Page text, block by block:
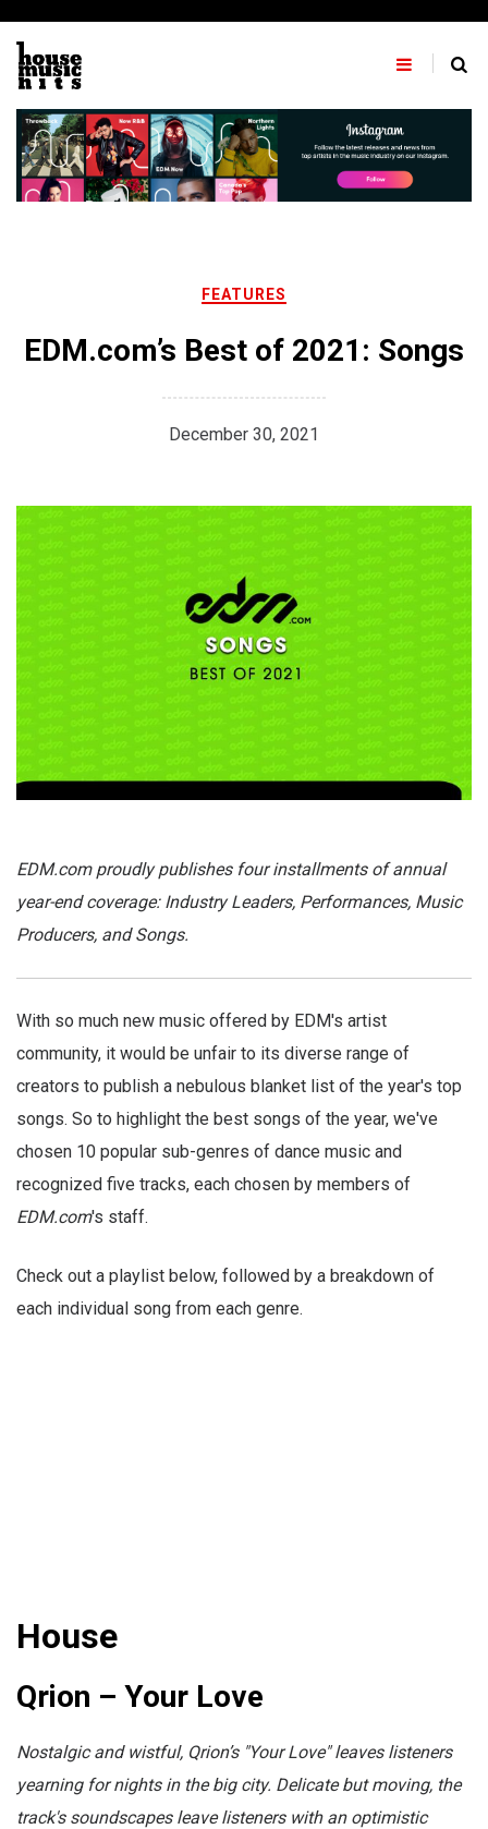
content
FEATURES
EDM.com’s Best of 2021: Songs
December 30, 2021
EDM.com proudly publishes four installments of annual
year-end coverage: Industry Leaders, Performances, Music
Producers, and Songs.
With so much new music offered by EDM's artist
community, it would be unfair to its diverse range of
creators to publish a nebulous blanket list of the year's top
songs. So to highlight the best songs of the year, we've
chosen 10 popular sub-genres of dance music and
recognized five tracks, each chosen by members of
EDM.com's staff.
Check out a playlist below, followed by a breakdown of
each individual song from each genre.
House
Qrion – Your Love
Nostalgic and wistful, Qrion’s "Your Love" leaves listeners
yearning for nights in the big city. Delicate but moving, the
track's soundscapes leave listeners with an optimistic